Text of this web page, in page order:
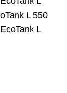
L 550
L